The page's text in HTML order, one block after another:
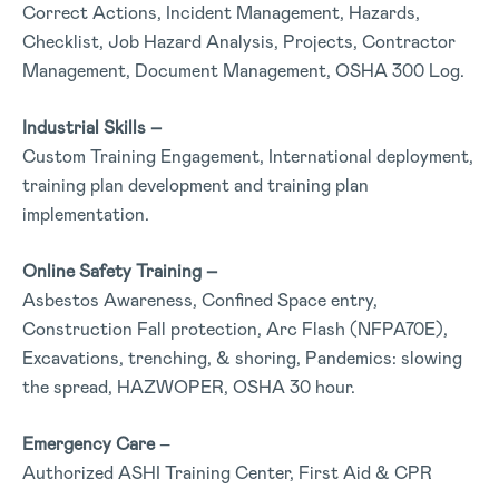
Correct Actions, Incident Management, Hazards,
Checklist, Job Hazard Analysis, Projects, Contractor
Management, Document Management, OSHA 300 Log.
Industrial Skills –
Custom Training Engagement, International deployment,
training plan development and training plan
implementation.
Online Safety Training –
Asbestos Awareness, Confined Space entry,
Construction Fall protection, Arc Flash (NFPA70E),
Excavations, trenching, & shoring, Pandemics: slowing
the spread, HAZWOPER, OSHA 30 hour.
Emergency Care–
Authorized ASHI Training Center, First Aid & CPR